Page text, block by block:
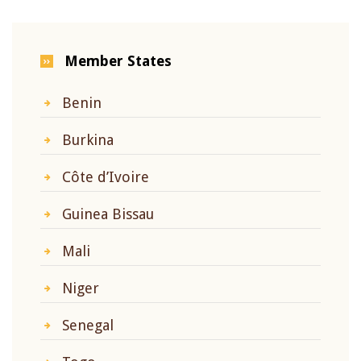
Member States
Benin
Burkina
Côte d’Ivoire
Guinea Bissau
Mali
Niger
Senegal